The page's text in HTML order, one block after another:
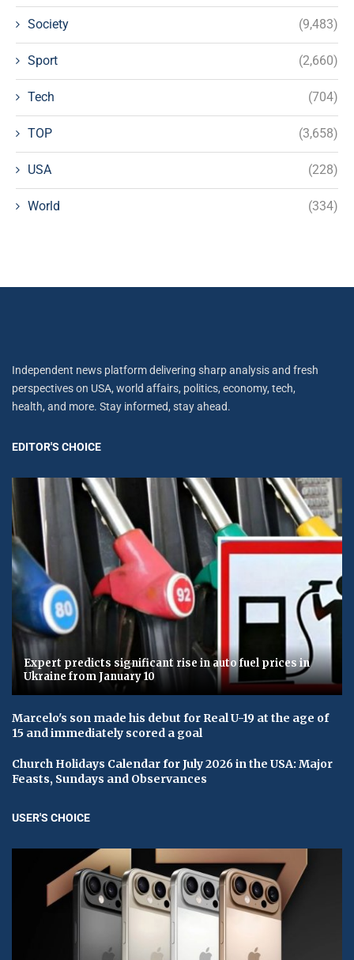
Society (9,483)
Sport (2,660)
Tech (704)
TOP (3,658)
USA (228)
World (334)
Independent news platform delivering sharp analysis and fresh
perspectives on USA, world affairs, politics, economy, tech,
health, and more. Stay informed, stay ahead.
EDITOR'S CHOICE
Expert predicts significant rise in auto fuel prices in
Ukraine from January 10
Marcelo's son made his debut for Real U-19 at the age of
15 and immediately scored a goal
Church Holidays Calendar for July 2026 in the USA: Major
Feasts, Sundays and Observances
USER'S CHOICE